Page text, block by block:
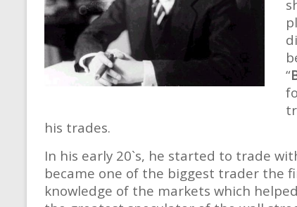
“
his trades.
In his early 20`s, he started to trade
became one of the biggest trader the
knowledge of the markets which